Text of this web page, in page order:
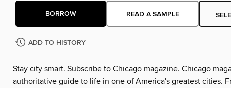
BORROW READ A SAMPLE
ADD TO HISTORY
Stay city smart. Subscribe to Chicago magazine. Chicago
authoritative guide to life in one of America's greatest cities.